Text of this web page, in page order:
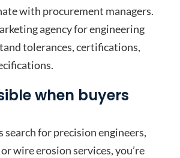
with procurement managers.
agency for engineering
tolerances, certifications,
when buyers
search for precision engineers,
wire erosion services, you’re